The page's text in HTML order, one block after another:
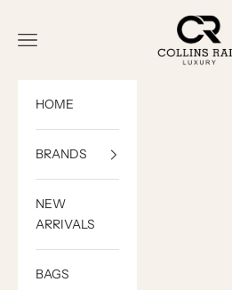
COLLINS RAIN
Open navigation menu
HOME
BRANDS
NEW
ARRIVALS
BAGS